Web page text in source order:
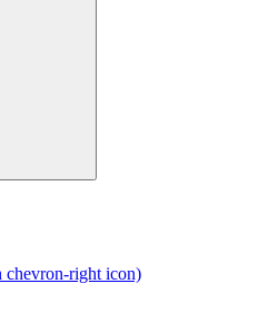
chevron-right icon)